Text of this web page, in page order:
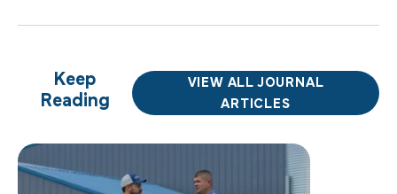
Keep
Reading
VIEW ALL JOURNAL
ARTICLES